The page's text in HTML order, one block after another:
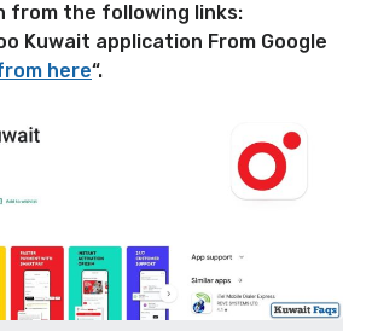
from the following links:
Kuwait application From Google
here“.